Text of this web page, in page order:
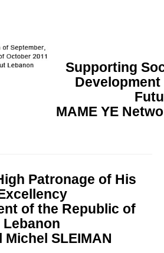
Supporting
MAME YE
Patronage of His
of the Republic of
Lebanon
Michel SLEIMAN